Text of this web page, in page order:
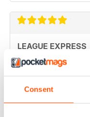
Consent
LEAGUE EXPRESS
keep up the great work